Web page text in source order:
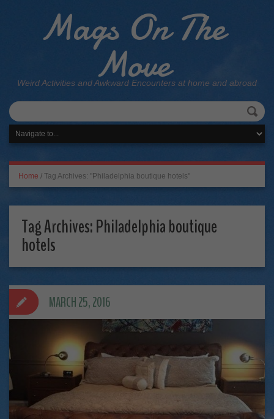
Mags On The
Move
Weird Activities and Awkward Encounters at home and abroad
Home / Tag Archives: "Philadelphia boutique hotels"
Tag Archives:Philadelphia boutique
hotels
MARCH 25, 2016